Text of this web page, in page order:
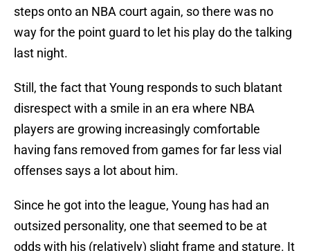
steps onto an NBA court again, so there was no
way for the point guard to let his play do the talking
last night.
Still, the fact that Young responds to such blatant
disrespect with a smile in an era where NBA
players are growing increasingly comfortable
having fans removed from games for far less vial
offenses says a lot about him.
Since he got into the league, Young has had an
outsized personality, one that seemed to be at
odds with his (relatively) slight frame and stature. It